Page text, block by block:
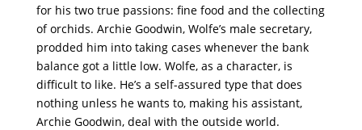
for his two true passions: fine food and the collecting
of orchids. Archie Goodwin, Wolfe’s male secretary,
prodded him into taking cases whenever the bank
balance got a little low. Wolfe, as a character, is
difficult to like. He’s a self-assured type that does
nothing unless he wants to, making his assistant,
Archie Goodwin, deal with the outside world.